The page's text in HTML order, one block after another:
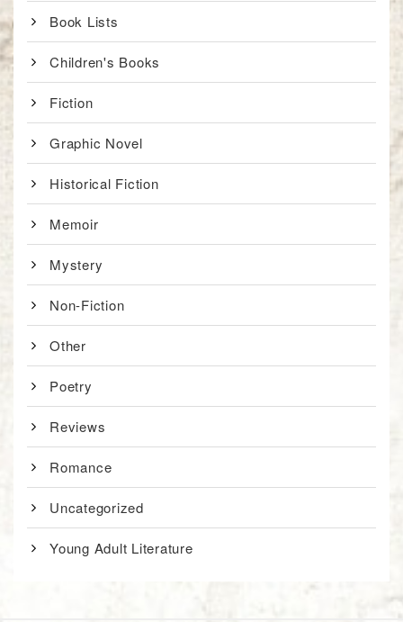
Book Lists
Children's Books
Fiction
Graphic Novel
Historical Fiction
Memoir
Mystery
Non-Fiction
Other
Poetry
Reviews
Romance
Uncategorized
Young Adult Literature